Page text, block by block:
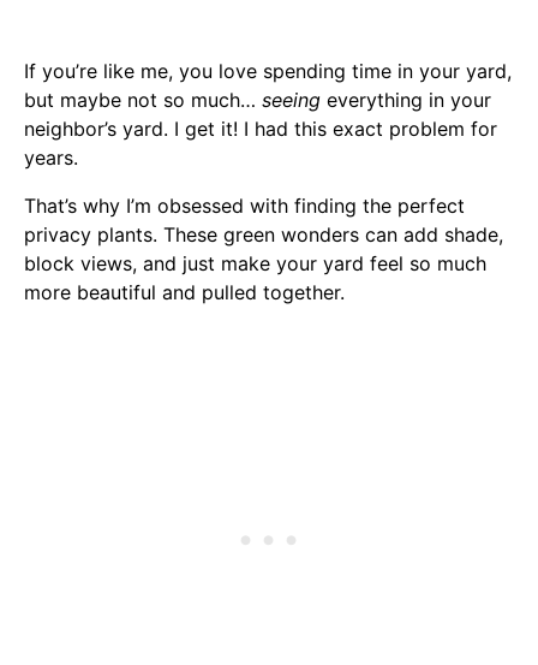
If you’re like me, you love spending time in your yard,
but maybe not so much… seeing everything in your
neighbor’s yard. I get it! I had this exact problem for
years.
That’s why I’m obsessed with finding the perfect
privacy plants. These green wonders can add shade,
block views, and just make your yard feel so much
more beautiful and pulled together.